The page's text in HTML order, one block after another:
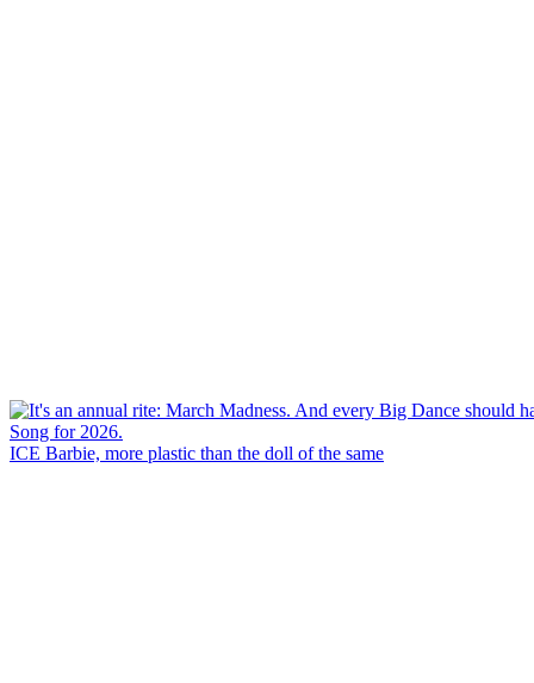
ICE Barbie, more plastic than the doll of the same